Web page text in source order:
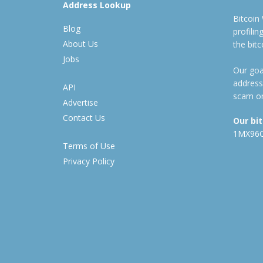
Address Lookup
Blog
About Us
Jobs
API
Advertise
Contact Us
Terms of Use
Privacy Policy
Bitcoin
the
Our
scam
Our